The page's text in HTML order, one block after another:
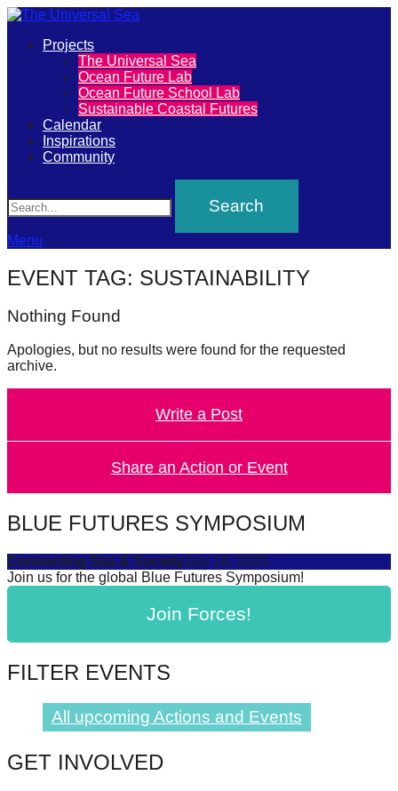
The
Universal
Sea
Join
our
movement
to
push
positive
futures
of
our
oceans
Let's
find
and
sustainable
solutions
major
Anthropogenic
be
Primary
Projects
The Universal Sea
Ocean Future Lab
Ocean Future School Lab
Sustainable Coastal Futures
Calendar
Inspirations
Community
Menu
EVENT TAG: SUSTAINABILITY
Nothing Found
Apologies, but no results were found for the requested
archive.
Write a Post
Share an Action or Event
BLUE FUTURES SYMPOSIUM
Connecting Sea & SocietyJuly 16, 2025
Join us for the global Blue Futures Symposium!
Join Forces!
FILTER EVENTS
All upcoming Actions and Events
GET INVOLVED